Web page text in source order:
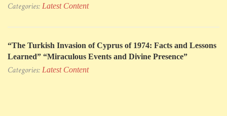
Categories: Latest Content
“The Turkish Invasion of Cyprus of 1974: Facts and Lessons
Learned” “Miraculous Events and Divine Presence”
Categories: Latest Content